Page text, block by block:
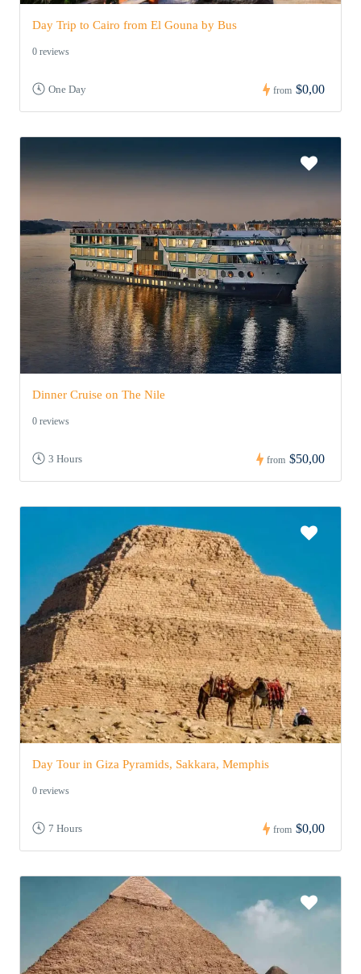
Day Trip to Cairo from El Gouna by Bus
0 reviews
One Day from $0,00
Dinner Cruise on The Nile
0 reviews
3 Hours from $50,00
Day Tour in Giza Pyramids, Sakkara, Memphis
0 reviews
7 Hours from $0,00